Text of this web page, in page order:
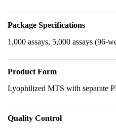
Package Specifications
1,000 assays, 5,000 assays (96-
Product Form
Lyophilized MTS with separate
Quality Control